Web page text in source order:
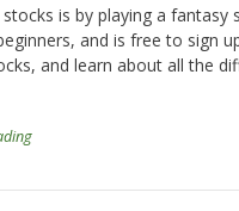
is by playing a fantasy
and is free to
and learn about all the